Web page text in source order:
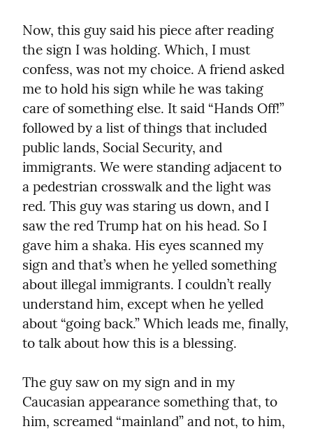
Now, this guy said his piece after reading
the sign I was holding. Which, I must
confess, was not my choice. A friend asked
me to hold his sign while he was taking
care of something else. It said “Hands Off!”
followed by a list of things that included
public lands, Social Security, and
immigrants. We were standing adjacent to
a pedestrian crosswalk and the light was
red. This guy was staring us down, and I
saw the red Trump hat on his head. So I
gave him a shaka. His eyes scanned my
sign and that’s when he yelled something
about illegal immigrants. I couldn’t really
understand him, except when he yelled
about “going back.” Which leads me, finally,
to talk about how this is a blessing.
The guy saw on my sign and in my
Caucasian appearance something that, to
him, screamed “mainland” and not, to him,